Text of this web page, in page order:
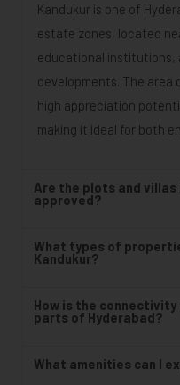
Kandukur is one of
estate zones, located
educational
developments. The
high appreciation
making it ideal for both
Are the plots and villas
approved?
What types of
Kandukur?
How is the
parts of Hyderabad?
What amenities can I